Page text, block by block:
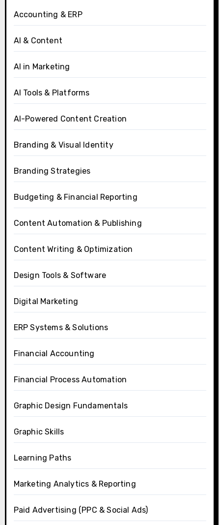
Accounting & ERP
AI & Content
AI in Marketing
AI Tools & Platforms
AI-Powered Content Creation
Branding & Visual Identity
Branding Strategies
Budgeting & Financial Reporting
Content Automation & Publishing
Content Writing & Optimization
Design Tools & Software
Digital Marketing
ERP Systems & Solutions
Financial Accounting
Financial Process Automation
Graphic Design Fundamentals
Graphic Skills
Learning Paths
Marketing Analytics & Reporting
Paid Advertising (PPC & Social Ads)